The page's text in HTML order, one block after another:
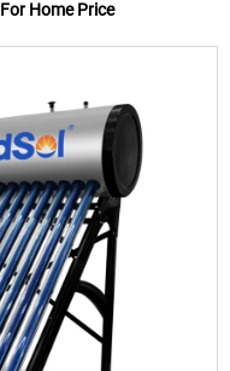
Home Price